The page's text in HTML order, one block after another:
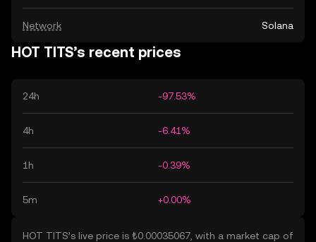
Network Solana
HOT TITS’s recent prices
24h -97.53%
4h -6.41%
1h -0.39%
5m +0.00%
HOT TITS’s live price is ₺0.00035067, with a market cap of